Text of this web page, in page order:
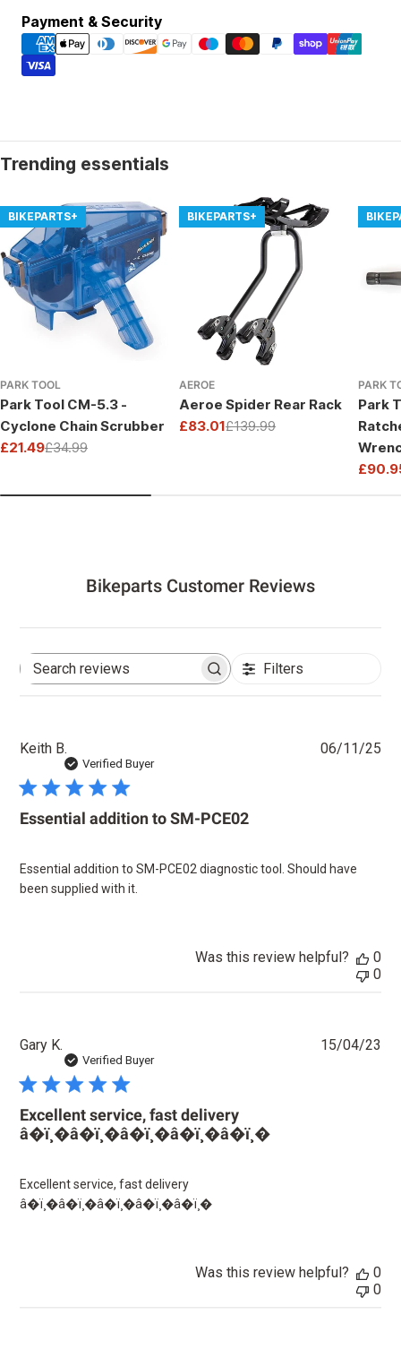
Payment & Security
Payment
methods
Trending essentials
BIKEPARTS+
PARK TOOL
Park Tool CM-5.3 -
Cyclone Chain Scrubber
Sale
£21.49
Regular£34.99
BIKEPARTS+
AEROE
Aeroe Spider Rear Rack
Sale
£83.01
Regular£139.99
PARK
Park
Drive
Sale
Bikeparts Customer Reviews
Search
Filters
Keith B.
Verified Buyer
Essential addition to SM-PCE02
Essential addition to SM-PCE02 diagnostic tool. Should have
been supplied with it.
06/11/25
Was this review helpful?
0
0
Gary K.
Verified Buyer
Excellent service, fast delivery
â­�ï¸�â­�ï¸�â­�ï¸�â­�ï¸�â­�ï¸�
Excellent service, fast delivery
â­�ï¸�â­�ï¸�â­�ï¸�â­�ï¸�â­�ï¸�
15/04/23
Was this review helpful?
0
0